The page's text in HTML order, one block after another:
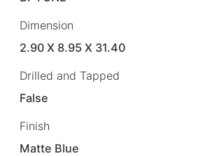
Dimension
2.90 X 8.95 X 31.40
Drilled and Tapped
False
Finish
Matte Blue